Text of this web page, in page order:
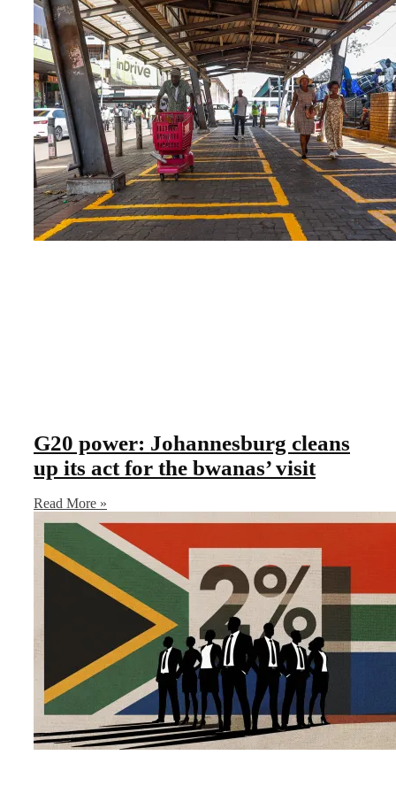
G20 power: Johannesburg cleans
up its act for the bwanas’ visit
Read More »